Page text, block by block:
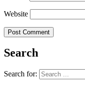
Website
Search
Search for: